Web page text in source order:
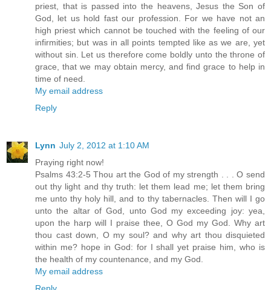
priest, that is passed into the heavens, Jesus the Son of
God, let us hold fast our profession. For we have not an
high priest which cannot be touched with the feeling of our
infirmities; but was in all points tempted like as we are, yet
without sin. Let us therefore come boldly unto the throne of
grace, that we may obtain mercy, and find grace to help in
time of need.
My email address
Reply
Lynn July 2, 2012 at 1:10 AM
Praying right now!
Psalms 43:2-5 Thou art the God of my strength . . . O send
out thy light and thy truth: let them lead me; let them bring
me unto thy holy hill, and to thy tabernacles. Then will I go
unto the altar of God, unto God my exceeding joy: yea,
upon the harp will I praise thee, O God my God. Why art
thou cast down, O my soul? and why art thou disquieted
within me? hope in God: for I shall yet praise him, who is
the health of my countenance, and my God.
My email address